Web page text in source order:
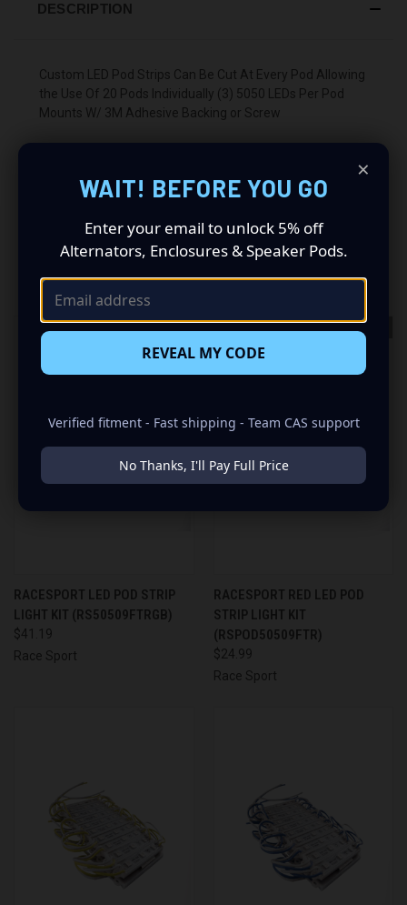
DESCRIPTION
Custom LED Pod Strips Can Be Cut At Every Pod Allowing
the Use Of 20 Pods Individually (3) 5050 LEDs Per Pod
Mounts W/ 3M Adhesive Backing or Screw
RELATED PRODUCTS
RACESPORT LED POD STRIP
LIGHT KIT (RS50509FTRGB)
$41.19
Race Sport
OUT OF STOCK
RACESPORT RED LED POD
STRIP LIGHT KIT
(RSPOD50509FTR)
$24.99
Race Sport
×
WAIT! BEFORE YOU GO
Enter your email to unlock 5% off
Alternators, Enclosures & Speaker Pods.
REVEAL MY CODE
Verified fitment - Fast shipping - Team CAS support
No Thanks, I'll Pay Full Price